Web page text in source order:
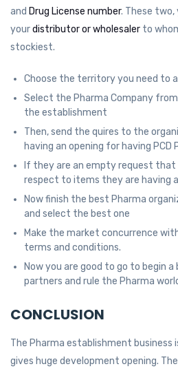
and Drug License number. These
yourdistributor or wholesaler to
stockiest.
Choose the territory you need to
Select the Pharma Company
the establishment
Then, send the quires to the
having an opening for having
If they are an empty request
respect to items they are having
Now finish the best Pharma
and select the best one
Make the market concurrence
terms and conditions.
Now you are good to go to begin
partners and rule the Pharma
CONCLUSION
The Pharma establishment business
gives huge development opening.